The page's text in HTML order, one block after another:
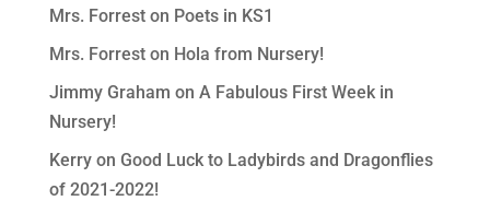
Mrs. Forreston Poets in KS1
Mrs. Forreston Hola from Nursery!
Jimmy Graham on A Fabulous First Week in
Nursery!
Kerryon Good Luck to Ladybirds and Dragonflies
of 2021-2022!